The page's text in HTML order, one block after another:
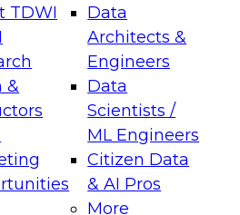
TDWI
&
Data
Architects &
Engineers
Data
Scientists /
ML Engineers
Citizen Data
& AI Pros
More
Data Management for
on how to modernize by
cloud data platforms and